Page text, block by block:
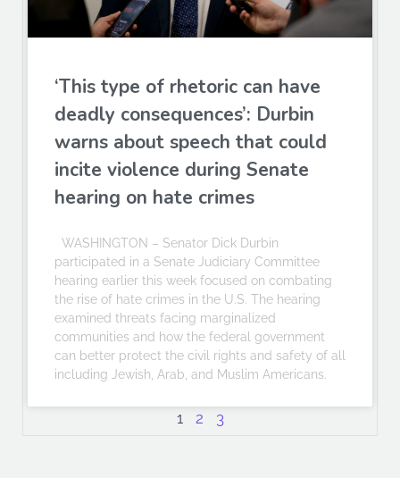
‘This type of rhetoric can have
deadly consequences’: Durbin
warns about speech that could
incite violence during Senate
hearing on hate crimes
WASHINGTON – Senator Dick Durbin
participated in a Senate Judiciary Committee
hearing earlier this week focused on combating
the rise of hate crimes in the U.S. The hearing
examined threats facing marginalized
communities and how the federal government
can better protect the civil rights and safety of all
including Jewish, Arab, and Muslim Americans.
1 2 3